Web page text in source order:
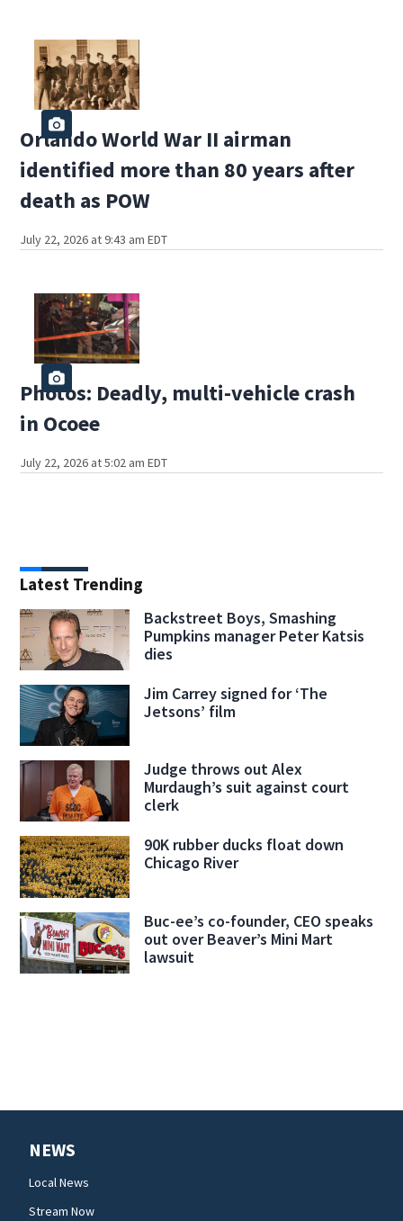
Orlando World War II airman
identified more than 80 years after
death as POW
July 22, 2026 at 9:43 am EDT
Photos: Deadly, multi-vehicle crash
in Ocoee
July 22, 2026 at 5:02 am EDT
Latest Trending
Backstreet Boys, Smashing
Pumpkins manager Peter Katsis
dies
Jim Carrey signed for ‘The
Jetsons’ film
Judge throws out Alex
Murdaugh’s suit against court
clerk
90K rubber ducks float down
Chicago River
Buc-ee’s co-founder, CEO speaks
out over Beaver’s Mini Mart
lawsuit
NEWS
Local News
Stream Now